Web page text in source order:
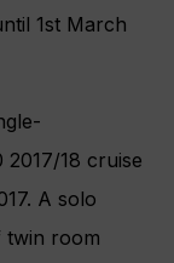
1st March
2017/18 cruise
A solo
twin room